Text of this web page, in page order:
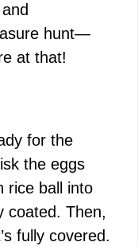
hunt—
at that!
for the
the eggs
rice ball into
coated. Then,
fully covered.